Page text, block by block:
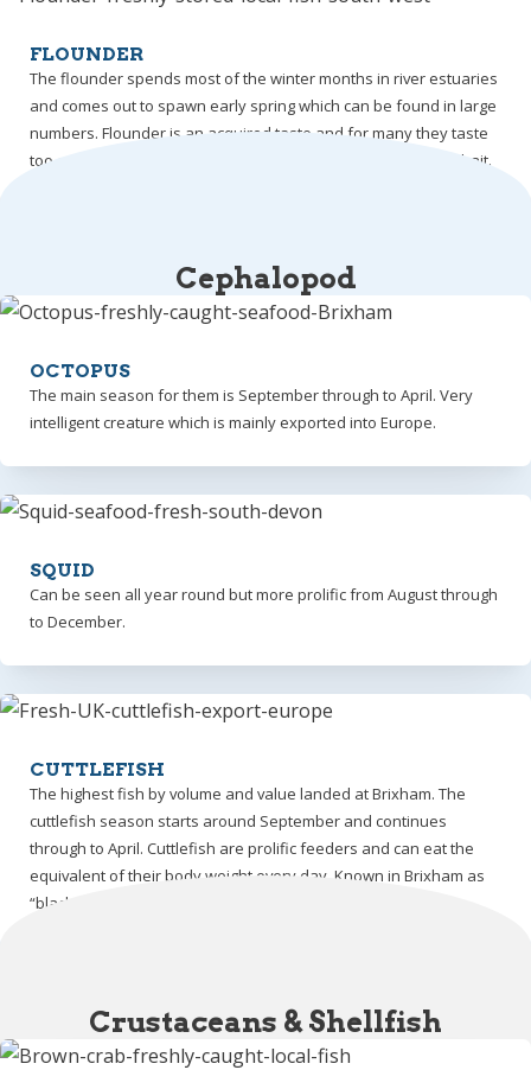
FLOUNDER
The flounder spends most of the winter months in river estuaries
and comes out to spawn early spring which can be found in large
numbers. Flounder is an acquired taste and for many they taste
too earthy hence most are used for crab, lobster and whelk bait.
Cephalopod
OCTOPUS
The main season for them is September through to April. Very
intelligent creature which is mainly exported into Europe.
SQUID
Can be seen all year round but more prolific from August through
to December.
CUTTLEFISH
The highest fish by volume and value landed at Brixham. The
cuttlefish season starts around September and continues
through to April. Cuttlefish are prolific feeders and can eat the
equivalent of their body weight every day. Known in Brixham as
“black gold”.
Crustaceans & Shellfish